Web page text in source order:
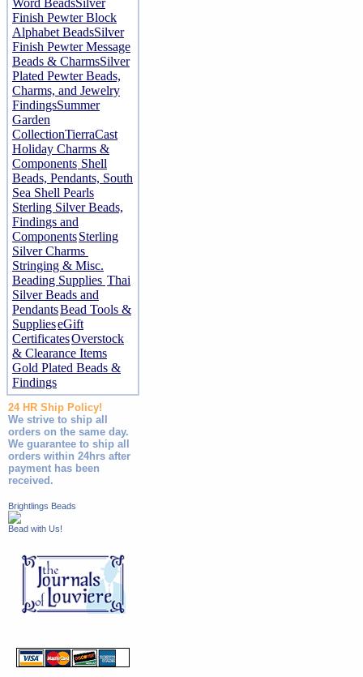
Word BeadsSilver
Finish Pewter Block
Alphabet BeadsSilver
Finish Pewter Message
Beads & CharmsSilver
Plated Pewter Beads,
Charms, and Jewelry
FindingsSummer
Garden
CollectionTierraCast
Holiday Charms &
Components Shell
Beads, Pendants, South
Sea Shell Pearls
Sterling Silver Beads,
Findings and
ComponentsSterling
Silver Charms
Stringing & Misc.
Beading Supplies Thai
Silver Beads and
PendantsBead Tools &
SupplieseGift
CertificatesOverstock
& Clearance Items
Gold Plated Beads &
Findings
24 HR Ship Policy!
We strive to ship all
orders on the same day.
We guarantee to ship all
orders within 24hrs after
payment has been
received.
Brightlings Beads
Bead with Us!